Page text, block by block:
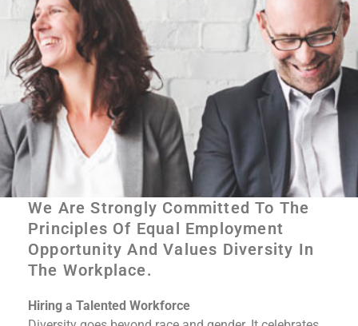
Equal Opportunity
Employer
We Are Strongly Committed To The
Principles Of Equal Employment
Opportunity And Values Diversity In
The Workplace.​
Hiring a Talented Workforce